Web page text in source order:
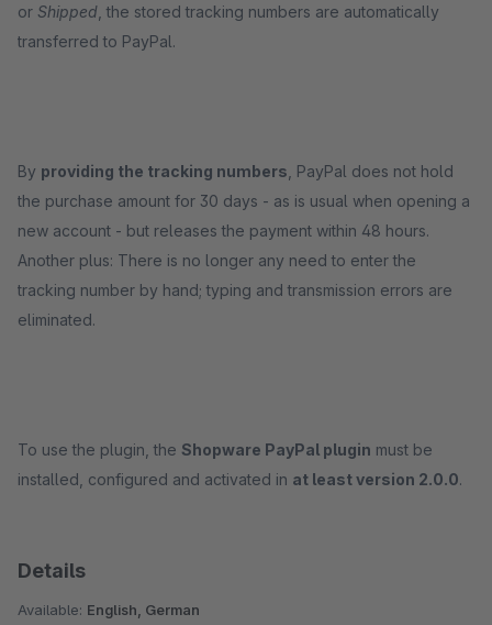
or Shipped , the stored tracking numbers are automatically
transferred to PayPal.
By providing the tracking numbers , PayPal does not hold
the purchase amount for 30 days - as is usual when opening a
new account - but releases the payment within 48 hours.
Another plus: There is no longer any need to enter the
tracking number by hand; typing and transmission errors are
eliminated.
To use the plugin, the Shopware PayPal plugin must be
installed, configured and activated in at least version 2.0.0.
Details
Available: English, German